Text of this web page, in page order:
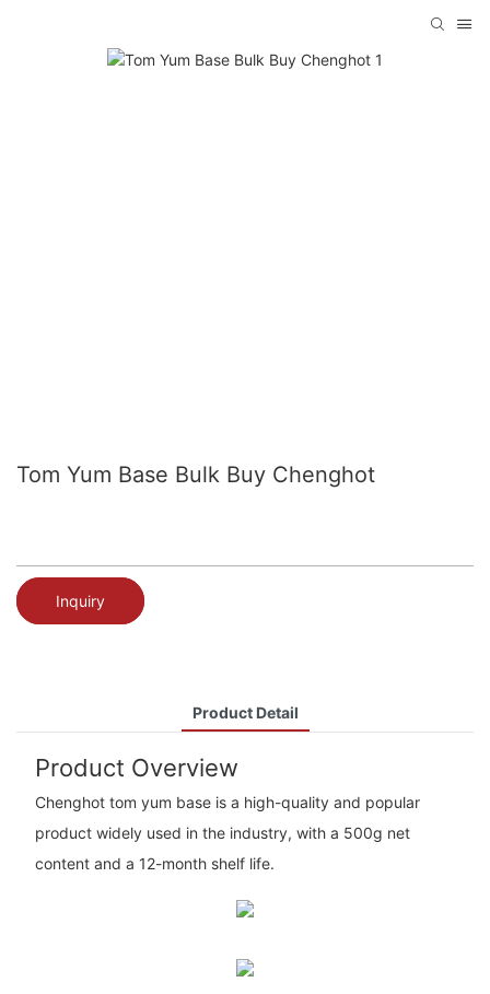
Tom Yum Base Bulk Buy Chenghot
Inquiry
Product Detail
Product Overview
Chenghot tom yum base is a high-quality and popular
product widely used in the industry, with a 500g net
content and a 12-month shelf life.